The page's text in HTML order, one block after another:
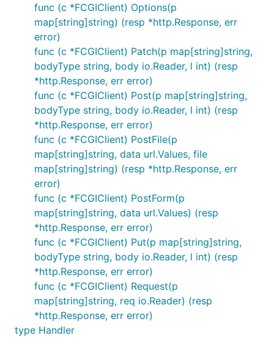
func (c *FCGIClient) Options(p
map[string]string) (resp *http.Response, err
error)
func (c *FCGIClient) Patch(p map[string]string,
bodyType string, body io.Reader, l int) (resp
*http.Response, err error)
func (c *FCGIClient) Post(p map[string]string,
bodyType string, body io.Reader, l int) (resp
*http.Response, err error)
func (c *FCGIClient) PostFile(p
map[string]string, data url.Values, file
map[string]string) (resp *http.Response, err
error)
func (c *FCGIClient) PostForm(p
map[string]string, data url.Values) (resp
*http.Response, err error)
func (c *FCGIClient) Put(p map[string]string,
bodyType string, body io.Reader, l int) (resp
*http.Response, err error)
func (c *FCGIClient) Request(p
map[string]string, req io.Reader) (resp
*http.Response, err error)
type Handler